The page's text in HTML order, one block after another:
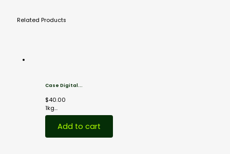
Related Products
Case Digital...
$40.00
1kg...
Add to cart